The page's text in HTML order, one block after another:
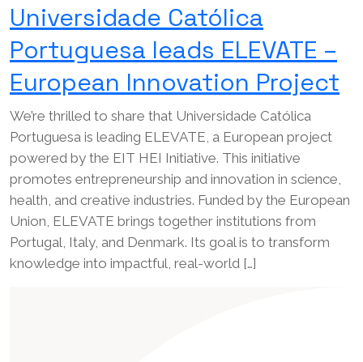
Universidade Católica
Portuguesa leads ELEVATE –
European Innovation Project
We’re thrilled to share that Universidade Católica
Portuguesa is leading ELEVATE, a European project
powered by the EIT HEI Initiative. This initiative
promotes entrepreneurship and innovation in science,
health, and creative industries. Funded by the European
Union, ELEVATE brings together institutions from
Portugal, Italy, and Denmark. Its goal is to transform
knowledge into impactful, real-world […]